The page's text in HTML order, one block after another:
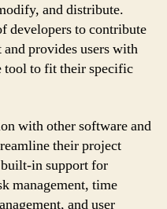
and distribute.
developers to contribute
provides users with
to fit their specific
with other software and
their project
built-in support for
management, time
and user